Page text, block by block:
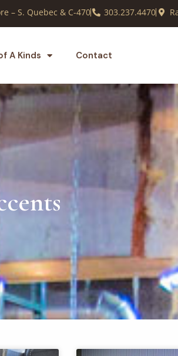
– S. Quebec & C-470 303.237.4470
A Kinds Contact